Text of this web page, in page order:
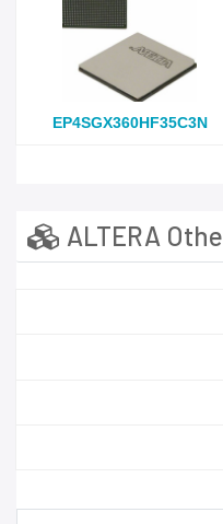
EP4SGX360HF35C3N
ALTERA